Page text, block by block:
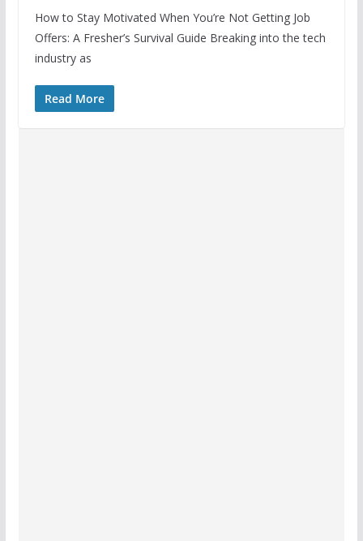
How to Stay Motivated When You’re Not Getting Job
Offers: A Fresher’s Survival Guide Breaking into the tech
industry as
Read More